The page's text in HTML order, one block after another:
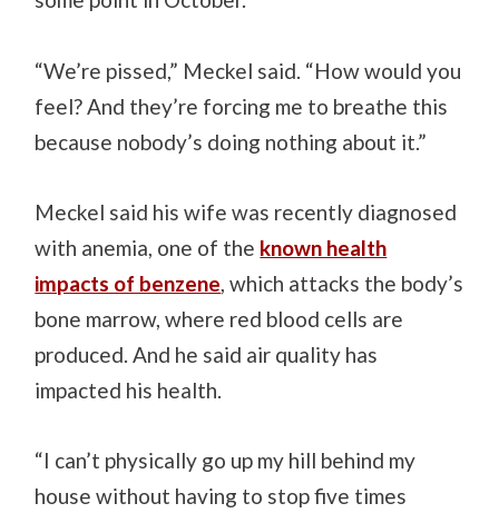
“We’re pissed,” Meckel said. “How would you
feel? And they’re forcing me to breathe this
because nobody’s doing nothing about it.”
Meckel said his wife was recently diagnosed
with anemia, one of the known health
impacts of benzene, which attacks the body’s
bone marrow, where red blood cells are
produced. And he said air quality has
impacted his health.
“I can’t physically go up my hill behind my
house without having to stop five times